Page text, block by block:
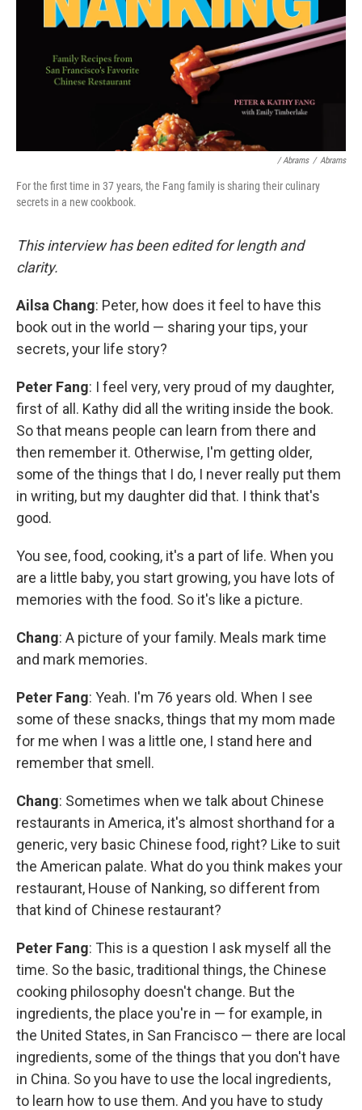
/ Abrams / Abrams
For the first time in 37 years, the Fang family is sharing their culinary
secrets in a new cookbook.
This interview has been edited for length and
clarity.
Ailsa Chang: Peter, how does it feel to have this
book out in the world — sharing your tips, your
secrets, your life story?
Peter Fang: I feel very, very proud of my daughter,
first of all. Kathy did all the writing inside the book.
So that means people can learn from there and
then remember it. Otherwise, I'm getting older,
some of the things that I do, I never really put them
in writing, but my daughter did that. I think that's
good.
You see, food, cooking, it's a part of life. When you
are a little baby, you start growing, you have lots of
memories with the food. So it's like a picture.
Chang: A picture of your family. Meals mark time
and mark memories.
Peter Fang: Yeah. I'm 76 years old. When I see
some of these snacks, things that my mom made
for me when I was a little one, I stand here and
remember that smell.
Chang: Sometimes when we talk about Chinese
restaurants in America, it's almost shorthand for a
generic, very basic Chinese food, right? Like to suit
the American palate. What do you think makes your
restaurant, House of Nanking, so different from
that kind of Chinese restaurant?
Peter Fang: This is a question I ask myself all the
time. So the basic, traditional things, the Chinese
cooking philosophy doesn't change. But the
ingredients, the place you're in — for example, in
the United States, in San Francisco — there are local
ingredients, some of the things that you don't have
in China. So you have to use the local ingredients,
to learn how to use them. And you have to study